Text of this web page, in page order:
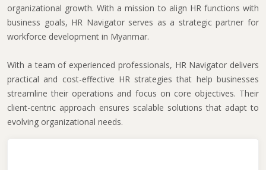
organizational growth. With a mission to align HR functions with
business goals, HR Navigator serves as a strategic partner for
workforce development in Myanmar.
With a team of experienced professionals, HR Navigator delivers
practical and cost-effective HR strategies that help businesses
streamline their operations and focus on core objectives. Their
client-centric approach ensures scalable solutions that adapt to
evolving organizational needs.